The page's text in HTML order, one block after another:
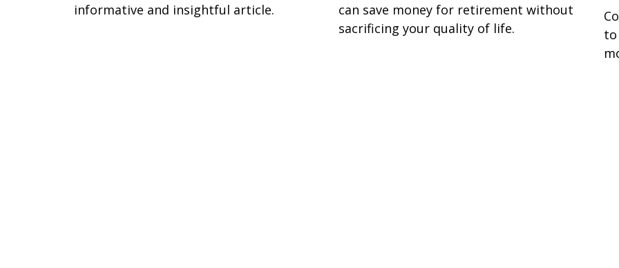
informative and insightful article.
can save money for retirement without
sacrificing your quality of life.
to